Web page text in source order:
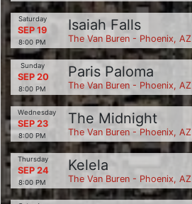
Saturday
SEP 19
8:00 PM
Isaiah Falls
The Van Buren - Phoenix, AZ
Sunday
SEP 20
8:00 PM
Paris Paloma
The Van Buren - Phoenix, AZ
Wednesday
SEP 23
8:00 PM
The Midnight
The Van Buren - Phoenix, AZ
Thursday
SEP 24
8:00 PM
Kelela
The Van Buren - Phoenix, AZ